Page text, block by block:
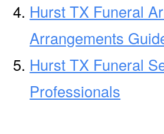
Hurst TX Funeral
Arrangements
Hurst TX Funeral
Professionals